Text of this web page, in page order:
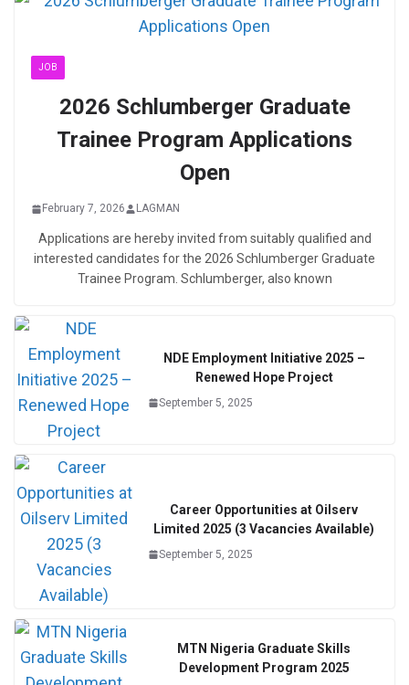
JOB
2026 Schlumberger Graduate
Trainee Program Applications
Open
February 7, 2026 LAGMAN
Applications are hereby invited from suitably qualified and
interested candidates for the 2026 Schlumberger Graduate
Trainee Program. Schlumberger, also known
NDE Employment Initiative 2025 –
Renewed Hope Project
September 5, 2025
Career Opportunities at Oilserv
Limited 2025 (3 Vacancies Available)
September 5, 2025
MTN Nigeria Graduate Skills
Development Program 2025